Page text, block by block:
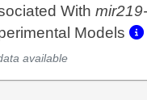
With
Models
available